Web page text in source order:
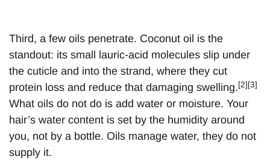
Third, a few oils penetrate. Coconut oil is the
standout: its small lauric-acid molecules slip under
the cuticle and into the strand, where they cut
protein loss and reduce that damaging swelling.[2][3]
What oils do not do is add water or moisture. Your
hair’s water content is set by the humidity around
you, not by a bottle. Oils manage water, they do not
supply it.